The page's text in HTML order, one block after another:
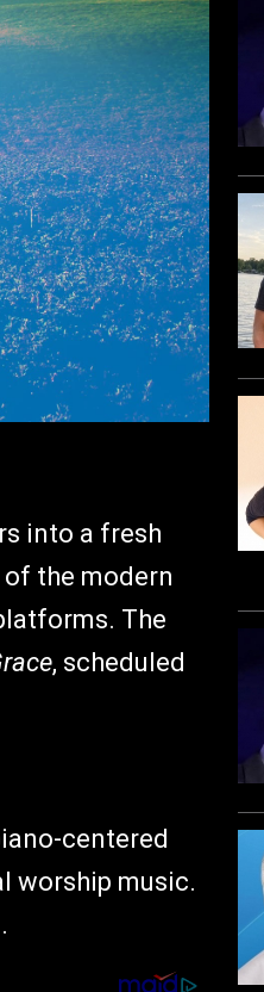
into a fresh
the modern
The
, scheduled
centered
worship music.